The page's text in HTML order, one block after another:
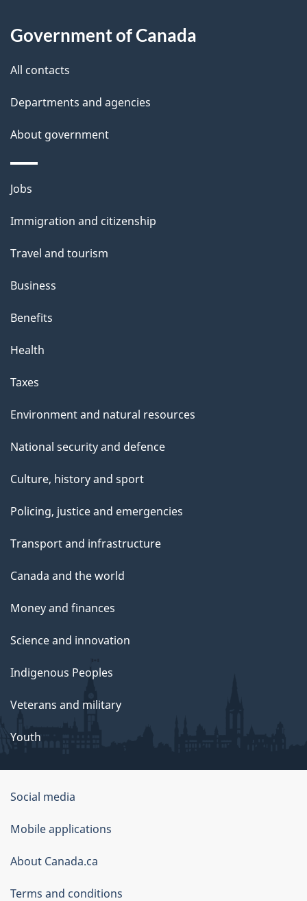
Government of Canada
All contacts
Departments and agencies
About government
Themes
topics
Jobs
Immigration and citizenship
Travel and tourism
Business
Benefits
Health
Taxes
Environment and natural resources
National security and defence
Culture, history and sport
Policing, justice and emergencies
Transport and infrastructure
Canada and the world
Money and finances
Science and innovation
Indigenous Peoples
Veterans and military
Youth
Government
of
Canada
Corporate
Social media
Mobile applications
About Canada.ca
Terms and conditions